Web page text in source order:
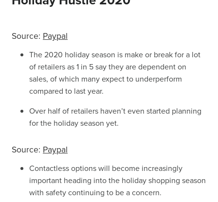
Source: Paypal
The 2020 holiday season is make or break for a lot
of retailers as 1 in 5 say they are dependent on
sales, of which many expect to underperform
compared to last year.
Over half of retailers haven’t even started planning
for the holiday season yet.
Source: Paypal
Contactless options will become increasingly
important heading into the holiday shopping season
with safety continuing to be a concern.